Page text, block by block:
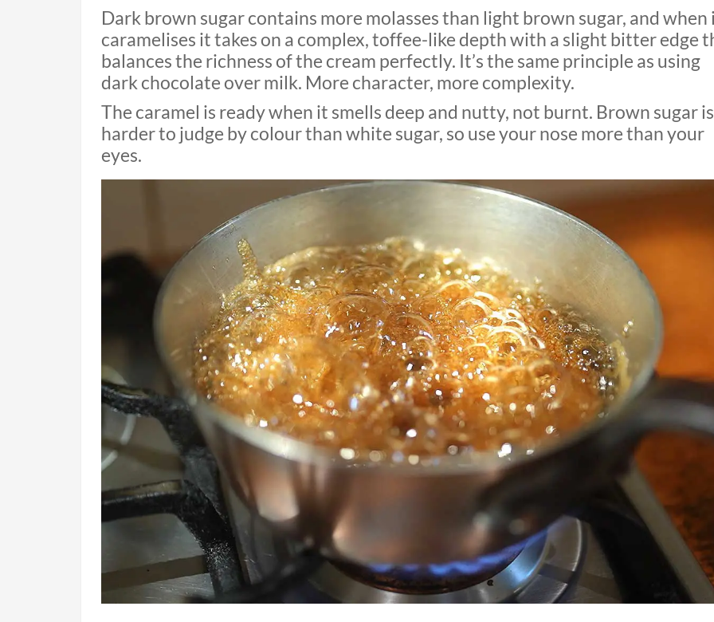
Dark brown sugar contains more molasses than light brown sugar, and when
caramelises it takes on a complex, toffee-like depth with a slight bitter edge
balances the richness of the cream perfectly. It’s the same principle as using
dark chocolate over milk. More character, more complexity.
The caramel is ready when it smells deep and nutty, not burnt. Brown sugar is
harder to judge by colour than white sugar, so use your nose more than your
eyes.